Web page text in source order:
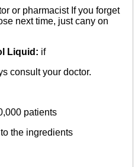
or pharmacist If you forget
next time, just cany on
Liquid: if
consult your doctor.
patients
the ingredients